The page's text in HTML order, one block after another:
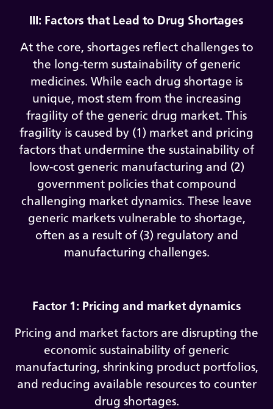
III: Factors that Lead to Drug Shortages
At the core, shortages reflect challenges to
the long-term sustainability of generic
medicines. While each drug shortage is
unique, most stem from the increasing
fragility of the generic drug market. This
fragility is caused by (1) market and pricing
factors that undermine the sustainability of
low-cost generic manufacturing and (2)
government policies that compound
challenging market dynamics. These leave
generic markets vulnerable to shortage,
often as a result of (3) regulatory and
manufacturing challenges.
Factor 1: Pricing and market dynamics
Pricing and market factors are disrupting the
economic sustainability of generic
manufacturing, shrinking product portfolios,
and reducing available resources to counter
drug shortages.